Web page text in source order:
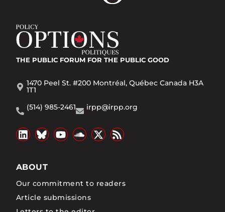
THE PUBLIC FORUM FOR THE PUBLIC GOOD
1470 Peel St. #200 Montréal, Québec Canada H3A
1T1
(514) 985-2461
irpp@irpp.org
ABOUT
Our commitment to readers
Article submissions